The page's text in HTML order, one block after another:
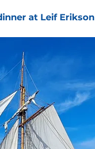
at Leif